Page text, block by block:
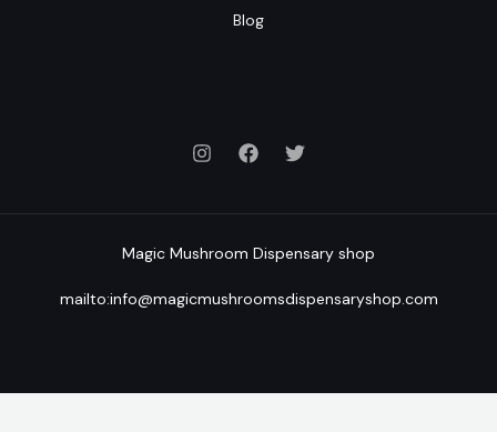
Blog
Magic Mushroom Dispensary shop
mailto:info@magicmushroomsdispensaryshop.com